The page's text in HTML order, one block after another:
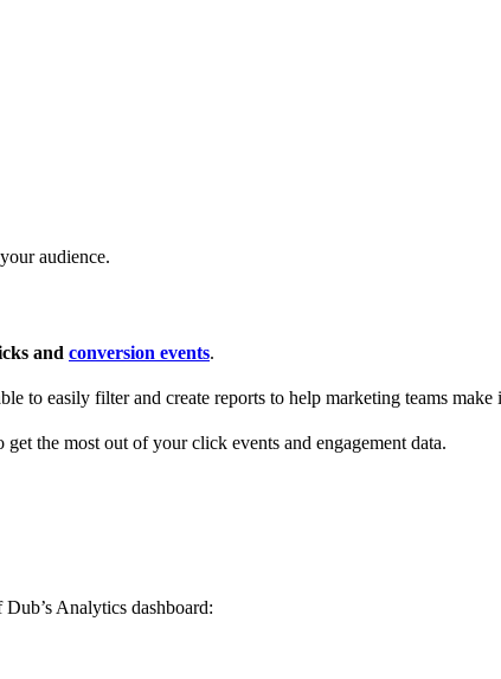
audience.
and conversion events.
to easily filter and create reports to help marketing teams make
the most out of your click events and engagement data.
Analytics dashboard: